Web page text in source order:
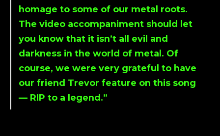
homage to some of our metal roots.
The video accompaniment should let
you know that it isn’t all evil and
darkness in the world of metal. Of
course, we were very grateful to have
our friend Trevor feature on this song
— RIP to a legend.”